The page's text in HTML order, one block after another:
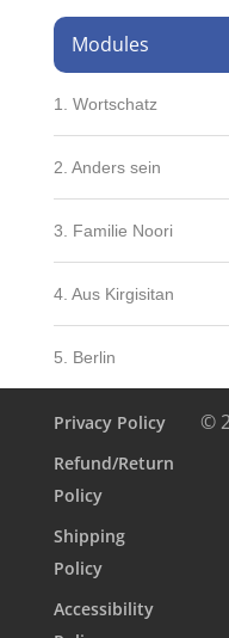
Modules
1. Wortschatz
2. Anders sein
3. Familie Noori
4. Aus Kirgisitan
5. Berlin
Privacy Policy
Refund/Return
Policy
Shipping
Policy
Accessibility
©